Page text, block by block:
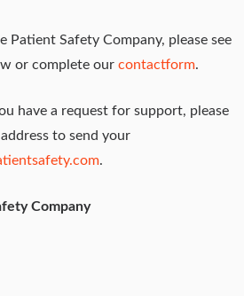
Patient Safety Company, please see
or complete our contactform.
have a request for support, please
to send your
.
Company